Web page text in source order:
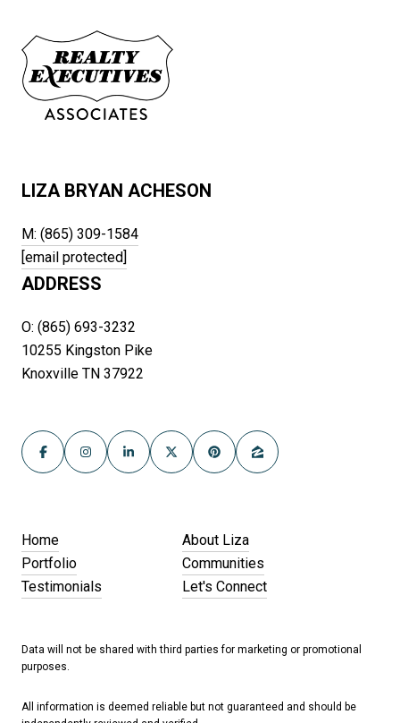
LIZA BRYAN ACHESON
M: (865) 309-1584
[email protected]
ADDRESS
O: (865) 693-3232
10255 Kingston Pike
Knoxville TN 37922
Home
About Liza
Portfolio
Communities
Testimonials
Let's Connect
Data will not be shared with third parties for marketing or promotional
purposes.
All information is deemed reliable but not guaranteed and should be